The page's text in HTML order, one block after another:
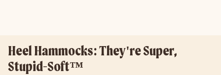
Heel Hammocks: They're Super,
Stupid-Soft™